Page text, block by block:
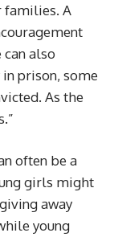
families. A
also
prison, some
As the
often be a
girls might
away
young